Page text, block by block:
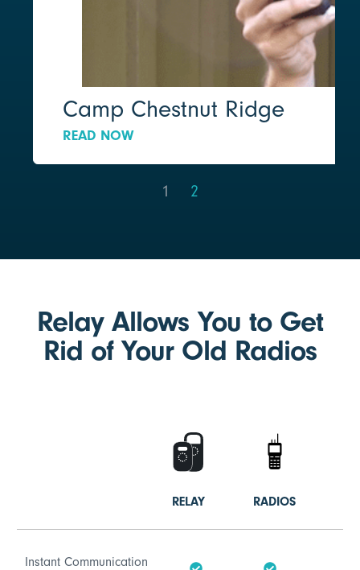
Camp Chestnut Ridge
READ NOW
1 2
Relay Allows You to Get
Rid of Your Old Radios
RELAY RADIOS
Instant Communication